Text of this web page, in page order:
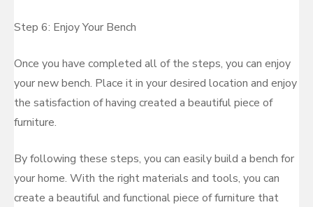
Step 6: Enjoy Your Bench
Once you have completed all of the steps, you can enjoy
your new bench. Place it in your desired location and enjoy
the satisfaction of having created a beautiful piece of
furniture.
By following these steps, you can easily build a bench for
your home. With the right materials and tools, you can
create a beautiful and functional piece of furniture that